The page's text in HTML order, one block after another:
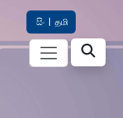
සිං | தமி